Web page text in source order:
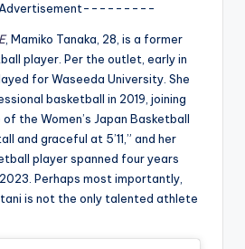
, Mamiko Tanaka, 28, is a former
player. Per the outlet, early in
for Waseeda University. She
basketball in 2019, joining
the Women’s Japan Basketball
and graceful at 5’11,” and her
player spanned four years
Perhaps most importantly,
is not the only talented athlete